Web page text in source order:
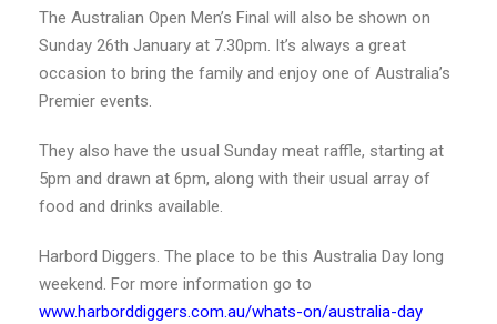
The Australian Open Men’s Final will also be shown on
Sunday 26th January at 7.30pm. It’s always a great
occasion to bring the family and enjoy one of Australia’s
Premier events.
They also have the usual Sunday meat raffle, starting at
5pm and drawn at 6pm, along with their usual array of
food and drinks available.
Harbord Diggers. The place to be this Australia Day long
weekend. For more information go to
www.harborddiggers.com.au/whats-on/australia-day